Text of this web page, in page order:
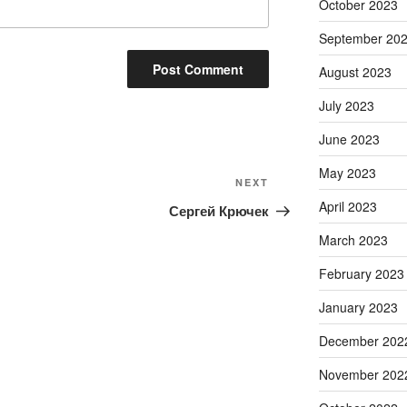
Post
NEXT
Сергей Крючек
October 2023
September
August 2023
July 2023
June 2023
May 2023
April 2023
March 2023
February 2023
January 2023
December
November